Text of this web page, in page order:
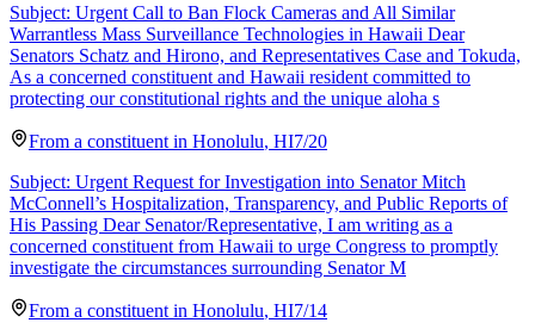
Subject: Urgent Call to Ban Flock Cameras and All Similar
Warrantless Mass Surveillance Technologies in Hawaii Dear
Senators Schatz and Hirono, and Representatives Case and Tokuda,
As a concerned constituent and Hawaii resident committed to
protecting our constitutional rights and the unique aloha s
From a constituent in Honolulu, HI7/20
Subject: Urgent Request for Investigation into Senator Mitch
McConnell’s Hospitalization, Transparency, and Public Reports of
His Passing Dear Senator/Representative, I am writing as a
concerned constituent from Hawaii to urge Congress to promptly
investigate the circumstances surrounding Senator M
From a constituent in Honolulu, HI7/14